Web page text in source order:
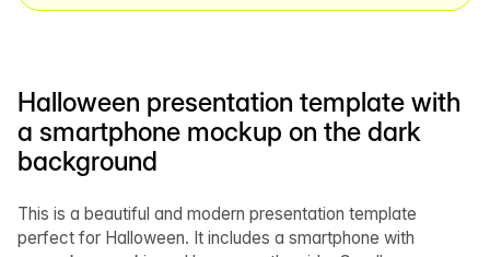
Halloween presentation template with
a smartphone mockup on the dark
background
This is a beautiful and modern presentation template
perfect for Halloween. It includes a smartphone with